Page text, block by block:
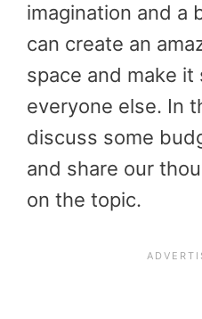
imagination and a
can create an
space and make
everyone else. In
discuss some
and share our
on the topic.